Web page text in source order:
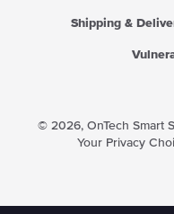
Shipping &
© 2026, OnTech Smart
Your Privacy